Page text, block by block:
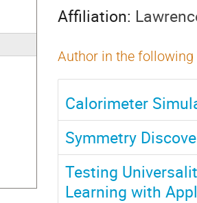
Affiliation:
Author in the
Calorimeter
Symmetry
Testing
Learning with